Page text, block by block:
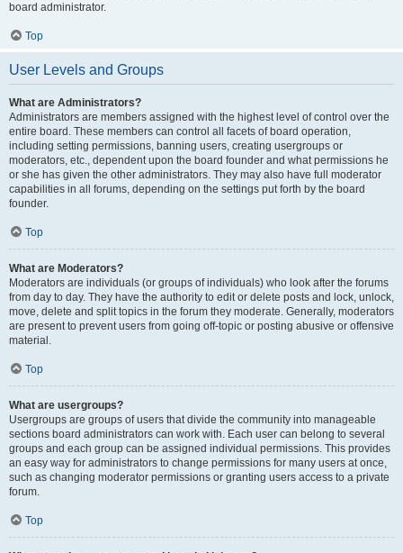
board administrator.
Top
User Levels and Groups
What are Administrators?
Administrators are members assigned with the highest level of control over the
entire board. These members can control all facets of board operation,
including setting permissions, banning users, creating usergroups or
moderators, etc., dependent upon the board founder and what permissions he
or she has given the other administrators. They may also have full moderator
capabilities in all forums, depending on the settings put forth by the board
founder.
Top
What are Moderators?
Moderators are individuals (or groups of individuals) who look after the forums
from day to day. They have the authority to edit or delete posts and lock, unlock,
move, delete and split topics in the forum they moderate. Generally, moderators
are present to prevent users from going off-topic or posting abusive or offensive
material.
Top
What are usergroups?
Usergroups are groups of users that divide the community into manageable
sections board administrators can work with. Each user can belong to several
groups and each group can be assigned individual permissions. This provides
an easy way for administrators to change permissions for many users at once,
such as changing moderator permissions or granting users access to a private
forum.
Top